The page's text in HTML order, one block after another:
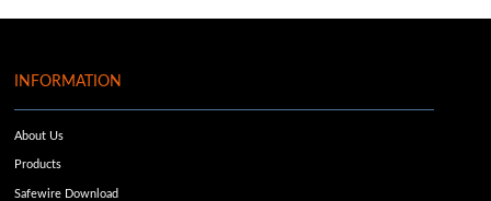
INFORMATION
About Us
Products
Safewire Download